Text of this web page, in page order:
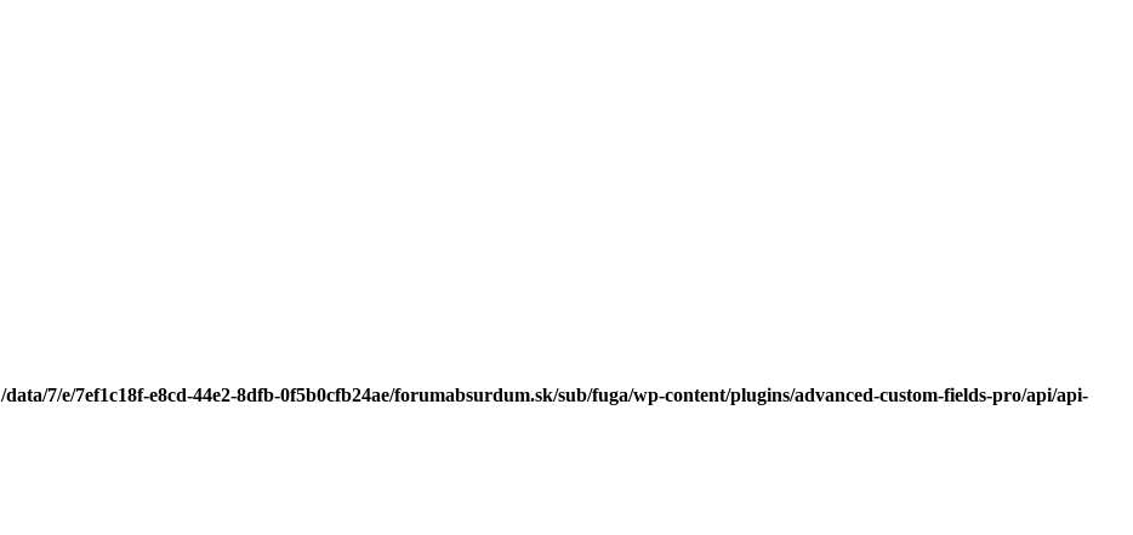
/data/7/e/7ef1c18f-e8cd-44e2-8dfb-0f5b0cfb24ae/forumabsurdum.sk/sub/fuga/wp-content/plugins/advanced-custom-fields-pro/api/api-